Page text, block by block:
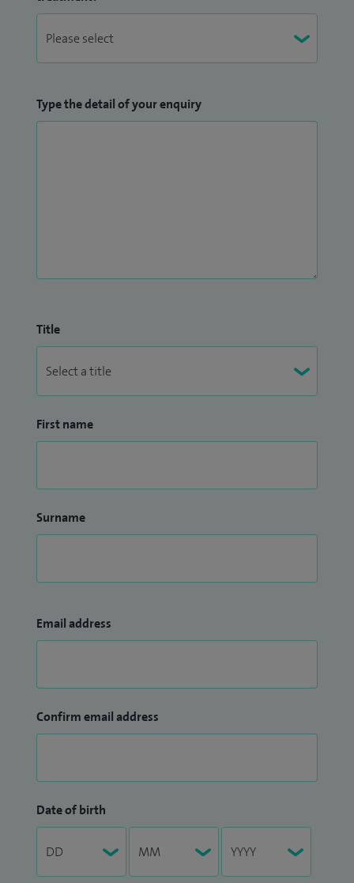
Type the detail of your enquiry
Title
First name
Surname
Email address
Confirm email address
Date of birth